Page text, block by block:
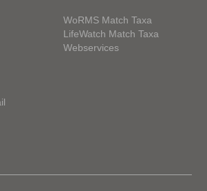
WoRMS Match Taxa
LifeWatch Match Taxa
Webservices